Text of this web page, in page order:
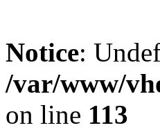
Notice:
/var/www/
on line 113